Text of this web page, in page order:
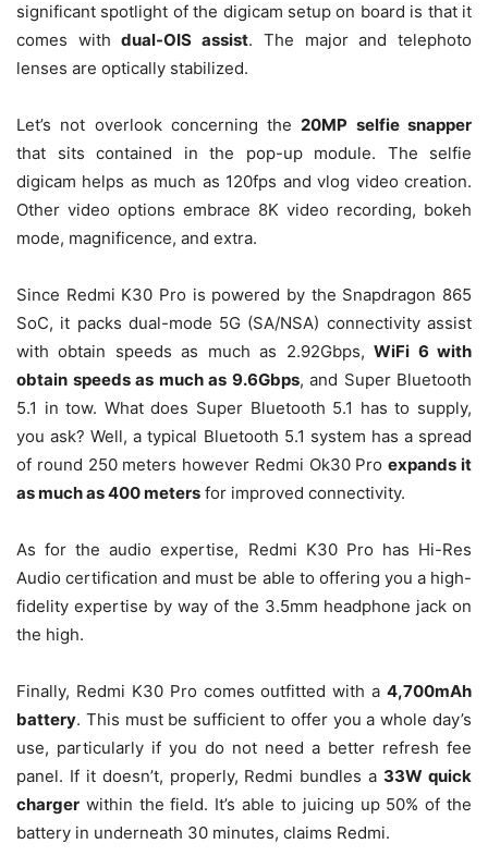
significant spotlight of the digicam setup on board is that it
comes withdual-OIS assist. The major and telephoto
lenses are optically stabilized.
Let’s not overlook concerning the20MP selfie snapper
that sits contained in the pop-up module. The selfie
digicam helps as much as 120fps and vlog video creation.
Other video options embrace 8K video recording, bokeh
mode, magnificence, and extra.
Since Redmi K30 Pro is powered by the Snapdragon 865
SoC, it packs dual-mode 5G (SA/NSA) connectivity assist
with obtain speeds as much as 2.92Gbps,WiFi 6 with
obtain speeds as much as 9.6Gbps, and Super Bluetooth
5.1 in tow. What does Super Bluetooth 5.1 has to supply,
you ask? Well, a typical Bluetooth 5.1 system has a spread
of round 250 meters however Redmi Ok30 Proexpands it
as much as 400 meters for improved connectivity.
As for the audio expertise, Redmi K30 Pro has Hi-Res
Audio certification and must be able to offering you a high-
fidelity expertise by way of the 3.5mm headphone jack on
the high.
Finally, Redmi K30 Pro comes outfitted with a 4,700mAh
battery. This must be sufficient to offer you a whole day’s
use, particularly if you do not need a better refresh fee
panel. If it doesn’t, properly, Redmi bundles a 33W quick
charger within the field. It’s able to juicing up 50% of the
battery in underneath 30 minutes, claims Redmi.